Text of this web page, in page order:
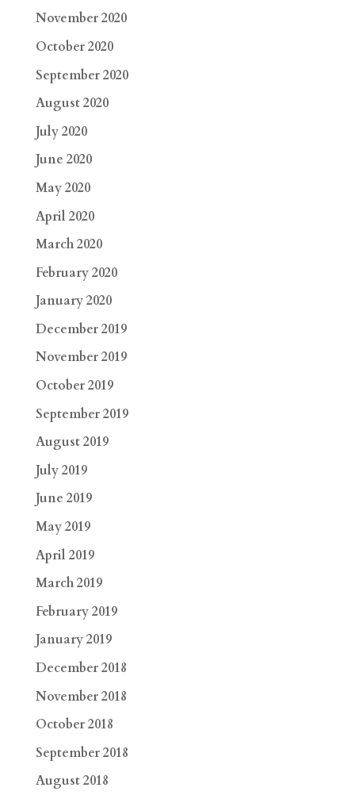
November 2020
October 2020
September 2020
August 2020
July 2020
June 2020
May 2020
April 2020
March 2020
February 2020
January 2020
December 2019
November 2019
October 2019
September 2019
August 2019
July 2019
June 2019
May 2019
April 2019
March 2019
February 2019
January 2019
December 2018
November 2018
October 2018
September 2018
August 2018